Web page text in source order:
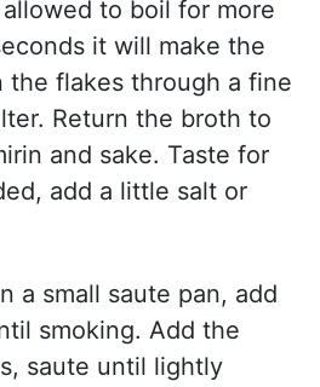
to boil for more
it will make the
the flakes through a fine
Return the broth to
and sake. Taste for
add a little salt or
a small saute pan, add
smoking. Add the
saute until lightly